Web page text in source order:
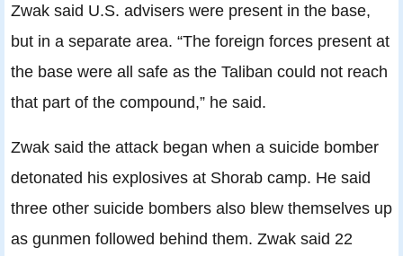
Zwak said U.S. advisers were present in the base,
but in a separate area. “The foreign forces present at
the base were all safe as the Taliban could not reach
that part of the compound,” he said.
Zwak said the attack began when a suicide bomber
detonated his explosives at Shorab camp. He said
three other suicide bombers also blew themselves up
as gunmen followed behind them. Zwak said 22